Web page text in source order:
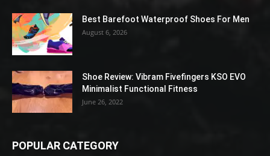
Best Barefoot Waterproof Shoes For Men
August 6, 2026
Shoe Review: Vibram Fivefingers KSO EVO
Minimalist Functional Fitness
June 26, 2022
POPULAR CATEGORY